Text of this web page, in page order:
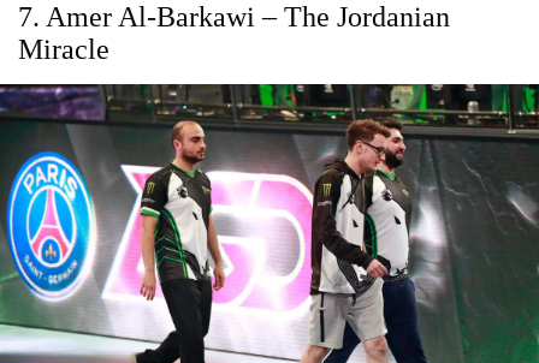
7. Amer Al-Barkawi – The Jordanian
Miracle